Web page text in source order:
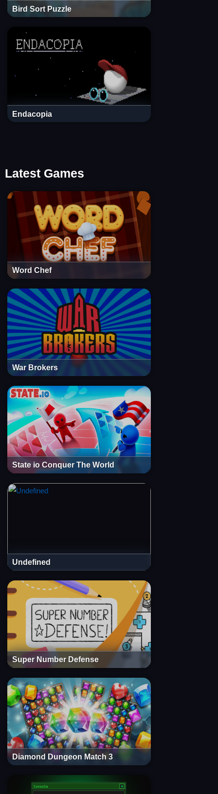
Bird Sort Puzzle
Endacopia
Latest Games
Word Chef
War Brokers
State io Conquer The World
Undefined
Super Number Defense
Diamond Dungeon Match 3